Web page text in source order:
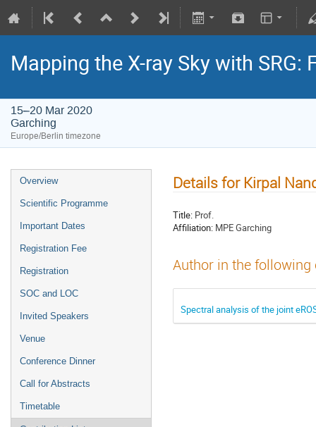
Mapping the X-ray Sky with SRG:
15–20 Mar 2020
Garching
Europe/Berlin timezone
Overview
Scientific Programme
Important Dates
Registration Fee
Registration
SOC and LOC
Invited Speakers
Venue
Conference Dinner
Call for Abstracts
Timetable
Details for Kirpal
Title: Prof.
Affiliation: MPE Garching
Author in the
Spectral analysis of the joint